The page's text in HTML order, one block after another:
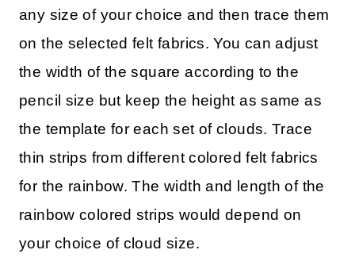
any size of your choice and then trace them
on the selected felt fabrics. You can adjust
the width of the square according to the
pencil size but keep the height as same as
the template for each set of clouds. Trace
thin strips from different colored felt fabrics
for the rainbow. The width and length of the
rainbow colored strips would depend on
your choice of cloud size.